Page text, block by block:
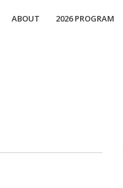
ABOUT 2026 PROGRAM